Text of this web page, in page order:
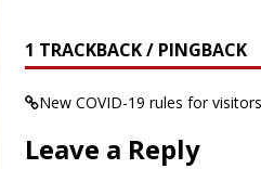
1 TRACKBACK / PINGBACK
New COVID-19 rules for
Leave a Reply